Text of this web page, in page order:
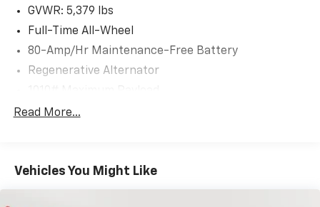
GVWR: 5,379 lbs
Full-Time All-Wheel
80-Amp/Hr Maintenance-Free Battery
Regenerative Alternator
Gas-Pressurized Shock Absorbers
17.2 Gal. Fuel Tank
Quasi-Dual Stainless Steel Exhaust w/Chrome
Read More...
Vehicles You Might Like